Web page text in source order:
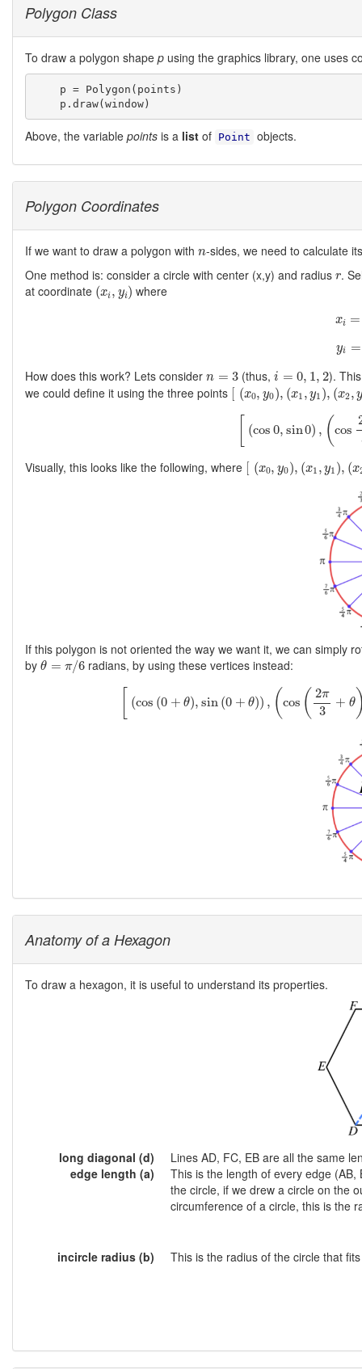
Polygon Class
To draw a polygon shape p using the graphics library, one uses
    p = Polygon(points)
Above, the variable points is a list of Point objects.
Polygon Coordinates
If we want to draw a polygon with n
n-sides, we need to calculate
One method is: consider a circle with center (x,y) and radius r
r.
at coordinate (xi, yi)
(xi,yi) where
xi =
yi =
How does this work? Lets consider n = 3
n =3 (thus,i = 0, 1 , 2
i=0 ,1 2
).
we could define it using the three points [ (x0, y0), (x1 , y1 ), (x2,
[(x0,y0 ), x1,y 1),(x2,y2
(cos 0, sin0) , ( cos
,(
Visually, this looks like the following, where [ (x0, y0), (x1 , y1 ), (x
[ x0 y0 ), x1 1 , x2,
If this polygon is not oriented the way we want it, we can simply
by θ = π/6
θ=π/6 radians, by using these vertices instead:
(cos (0 + θ), sin (0 + θ)) , ( cos ( 2π
3
+ θ
+ (cos 3
Anatomy of a Hexagon
To draw a hexagon, it is useful to understand its properties.
long diagonal (d)
Lines AD, FC, EB are all the same
edge length (a)
This is the length of every edge
the circle, if we drew a circle on the
circumference of a circle, this is the
incircle radius (b) This is the radius of the circle that